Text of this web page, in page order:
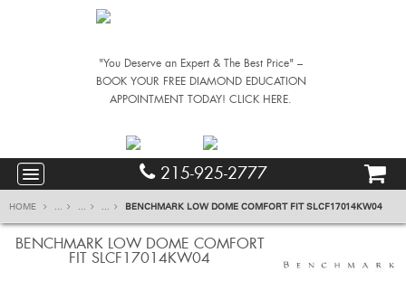
"You Deserve an Expert & The Best Price" –
BOOK YOUR FREE DIAMOND EDUCATION
APPOINTMENT TODAY! CLICK HERE.
215-925-2777
HOME ... ... ... BENCHMARK LOW DOME COMFORT FIT SLCF17014KW04
BENCHMARK LOW DOME COMFORT
FIT SLCF17014KW04